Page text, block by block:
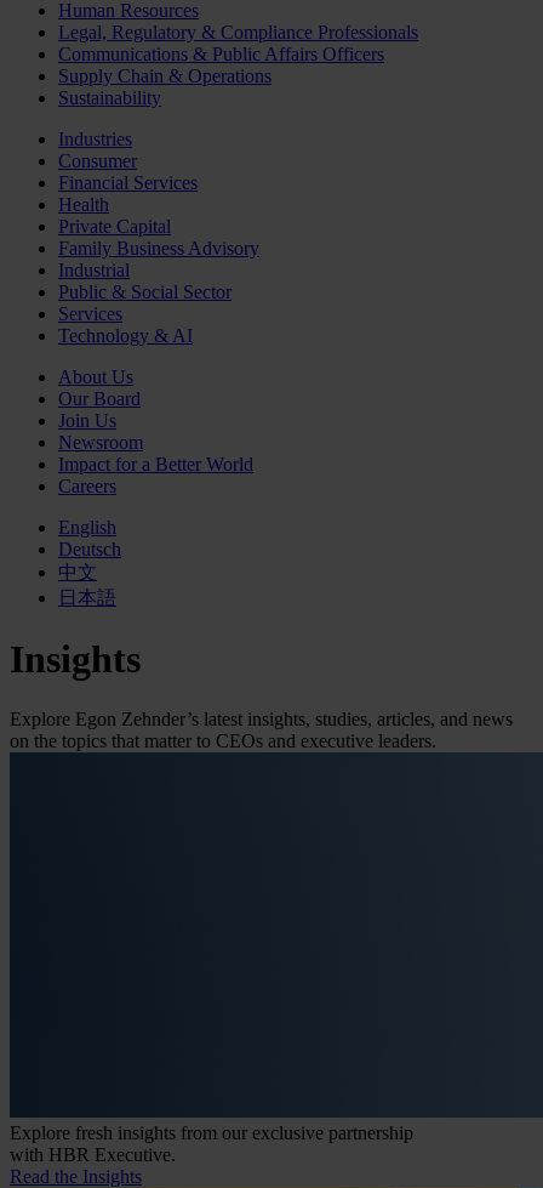
Human Resources
Legal, Regulatory & Compliance Professionals
Communications & Public Affairs Officers
Supply Chain & Operations
Sustainability
Industries
Consumer
Financial Services
Health
Private Capital
Family Business Advisory
Industrial
Public & Social Sector
Services
Technology & AI
About Us
Our Board
Join Us
Newsroom
Impact for a Better World
Careers
English
Deutsch
中文
日本語
Insights
Explore Egon Zehnder’s latest insights, studies, articles, and news
on the topics that matter to CEOs and executive leaders.
Explore fresh insights from our exclusive partnership
with HBR Executive.
Read the Insights